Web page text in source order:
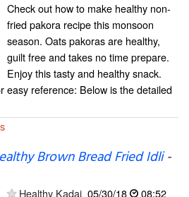
Check out how to make healthy non-
fried pakora recipe this monsoon
season. Oats pakoras are healthy,
guilt free and takes no time prepare.
Enjoy this tasty and healthy snack.
easy reference: Below is the detailed
Brown Bread Fried Idli-
Healthy Kadai 05/30/18
08:52